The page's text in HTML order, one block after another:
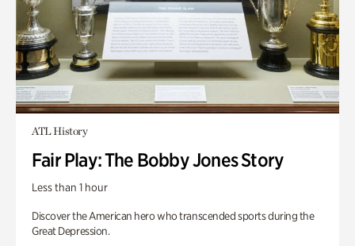
ATL History
Fair Play: The Bobby Jones Story
Less than 1 hour
Discover the American hero who transcended sports during the
Great Depression.